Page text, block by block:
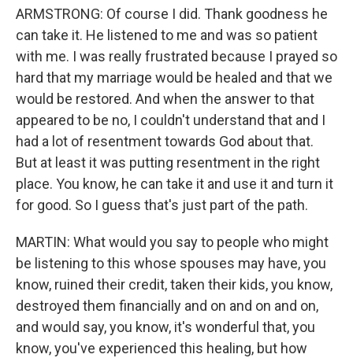
ARMSTRONG: Of course I did. Thank goodness he
can take it. He listened to me and was so patient
with me. I was really frustrated because I prayed so
hard that my marriage would be healed and that we
would be restored. And when the answer to that
appeared to be no, I couldn't understand that and I
had a lot of resentment towards God about that.
But at least it was putting resentment in the right
place. You know, he can take it and use it and turn it
for good. So I guess that's just part of the path.
MARTIN: What would you say to people who might
be listening to this whose spouses may have, you
know, ruined their credit, taken their kids, you know,
destroyed them financially and on and on and on,
and would say, you know, it's wonderful that, you
know, you've experienced this healing, but how